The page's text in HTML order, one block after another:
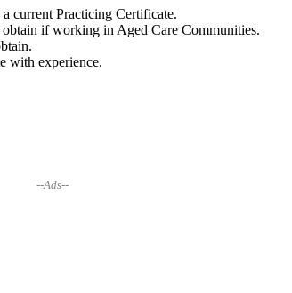
current Practicing Certificate.
if working in Aged Care Communities.
with experience.
--Ads--